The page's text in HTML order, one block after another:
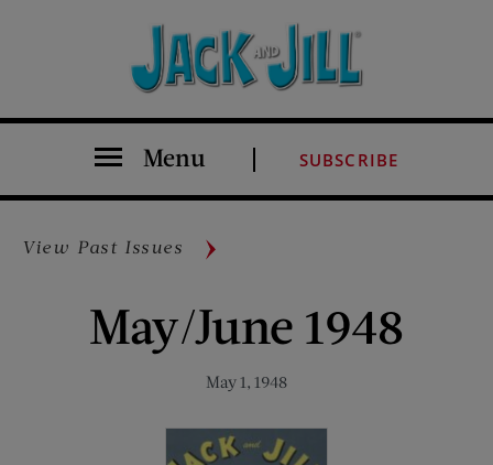
Menu SUBSCRIBE
View Past Issues
May/June 1948
May 1, 1948